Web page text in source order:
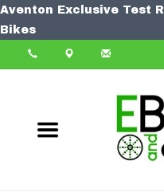
Aventon Exclusive Test
Bikes
Bike